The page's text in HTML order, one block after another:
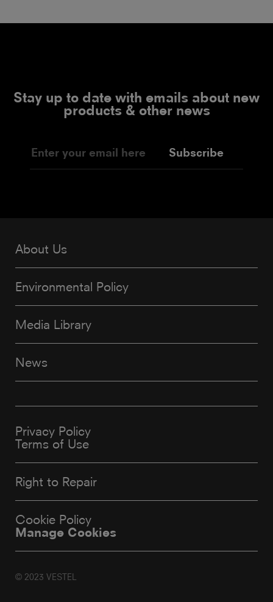
Stay up to date with emails about new
products & other news
Subscribe
About Us
Environmental Policy
Media Library
News
Privacy Policy
Terms of Use
Right to Repair
Cookie Policy
Manage Cookies
© 2023 VESTEL